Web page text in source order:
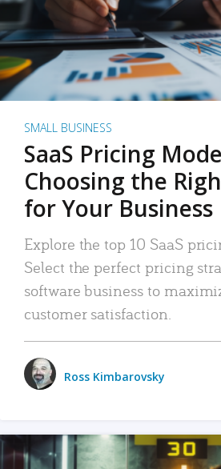
SMALL BUSINESS
SaaS Pricing
Choosing the
for Your Business
Explore the top 10 SaaS
Select the perfect pricing
software business to
customer satisfaction.
Ross Kimbarovsky